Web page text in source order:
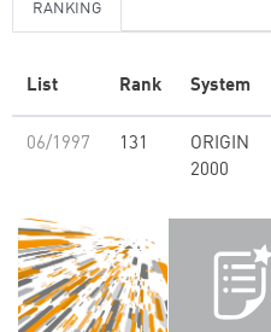
RANKING
List Rank System
06/1997 131
ORIGIN
2000